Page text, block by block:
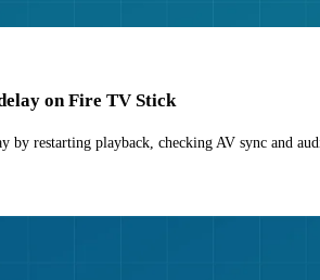
on Fire TV Stick
by restarting playback, checking AV sync and